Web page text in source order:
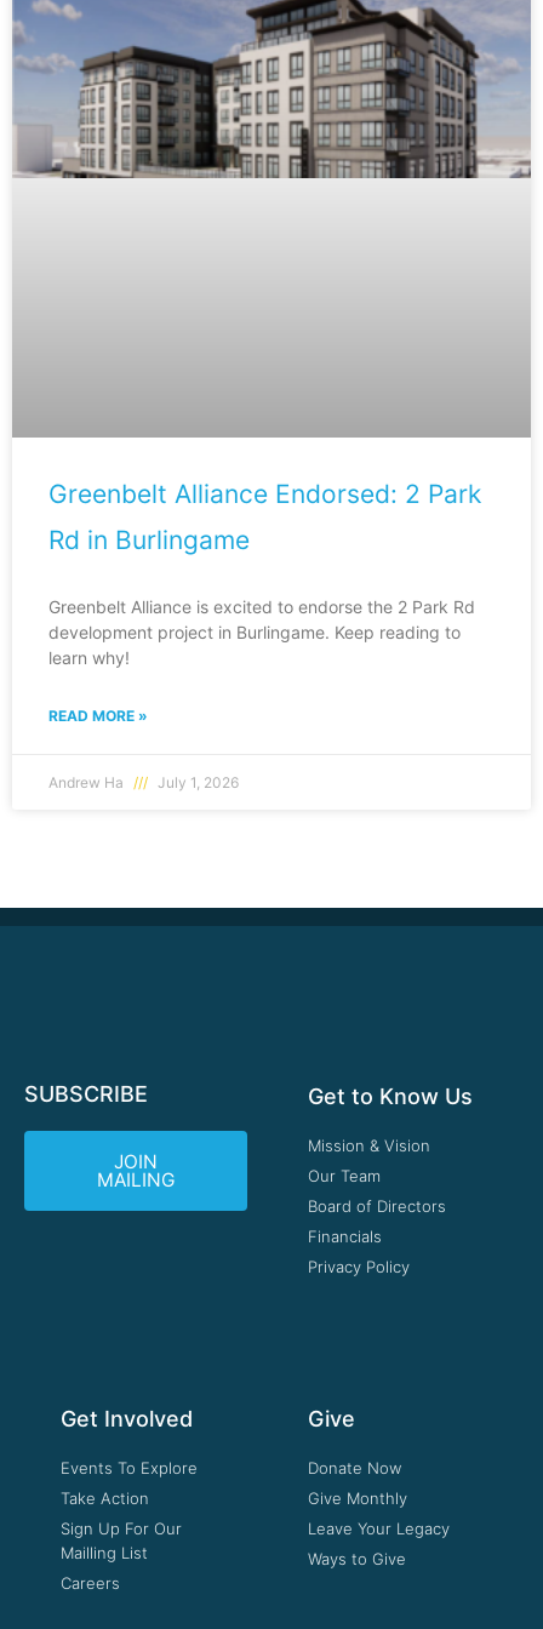
Greenbelt Alliance Endorsed: 2 Park
Rd in Burlingame
Greenbelt Alliance is excited to endorse the 2 Park Rd
development project in Burlingame. Keep reading to
learn why!
READ MORE »
Andrew Ha July 1, 2026
SUBSCRIBE
JOIN
MAILING
Get to Know Us
Mission & Vision
Our Team
Board of Directors
Financials
Privacy Policy
Get Involved
Events To Explore
Take Action
Sign Up For Our
Mailling List
Careers
Give
Donate Now
Give Monthly
Leave Your Legacy
Ways to Give